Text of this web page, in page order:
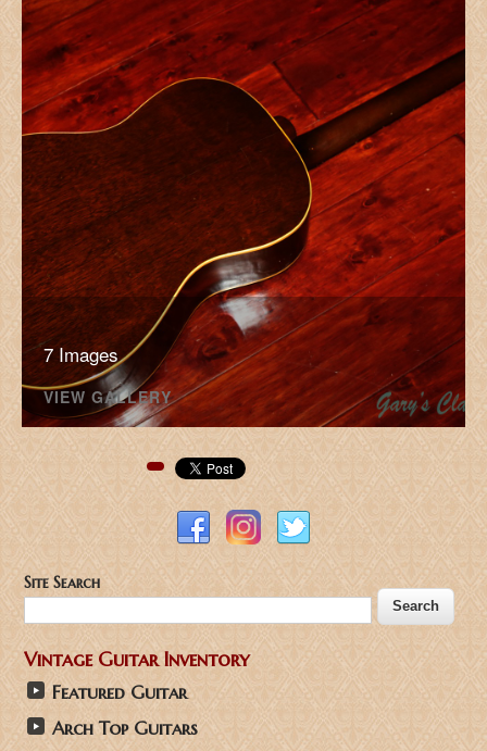
7 Images
VIEW GALLERY
Pinterest
Site Search
Vintage Guitar Inventory
Featured Guitar
Arch Top Guitars